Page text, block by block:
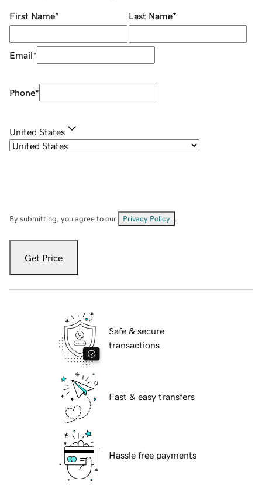
First Name* Last Name*
Email*
Phone*
United States
By submitting, you agree to our Privacy Policy
Get Price
Safe & secure
transactions
Fast & easy transfers
Hassle free payments